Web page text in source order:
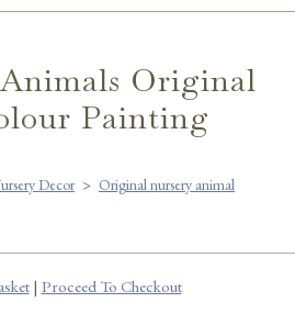
Original
Painting
Decor > Original nursery animal
| Proceed To Checkout